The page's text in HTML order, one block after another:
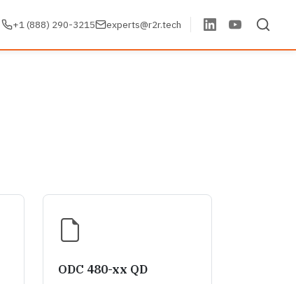
+1 (888) 290-3215 experts@r2r.tech
ODC 480-xx QD